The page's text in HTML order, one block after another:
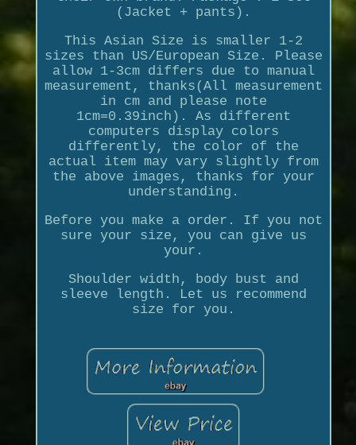
(Jacket + pants).
This Asian Size is smaller 1-2
sizes than US/European Size. Please
allow 1-3cm differs due to manual
measurement, thanks(All measurement
in cm and please note
1cm=0.39inch). As different
computers display colors
differently, the color of the
actual item may vary slightly from
the above images, thanks for your
understanding.
Before you make a order. If you not
sure your size, you can give us
your.
Shoulder width, body bust and
sleeve length. Let us recommend
size for you.